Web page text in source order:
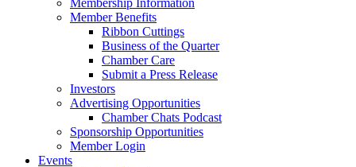
Membership Information
Member Benefits
Ribbon Cuttings
Business of the Quarter
Chamber Care
Submit a Press Release
Investors
Advertising Opportunities
Chamber Chats Podcast
Sponsorship Opportunities
Member Login
Events